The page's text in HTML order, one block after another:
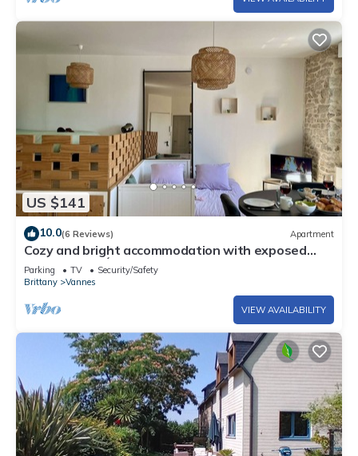
US $141
10.0(6 Reviews) Apartment
Cozy and bright accommodation with exposed
stonework – Étang au Duc
Parking TV
Security/Safety
Brittany
Vannes
VIEW AVAILABILITY